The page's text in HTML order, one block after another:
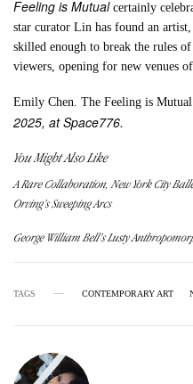
Feeling is Mutualcertainly
star curator Lin has found an
skilled enough to break the rules
viewers, opening for new venues of
Emily Chen. The Feeling is
2025, at Space776.
You Might Also Like
A Rare Collaboration, New York City
Orving’s Sweeping Arcs
George William Bell’s Lusty
TAGS CONTEMPORARY ART